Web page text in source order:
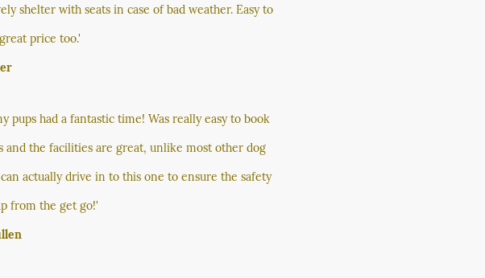
shelter with seats in case of bad weather. Easy to
price too.'
pups had a fantastic time! Was really easy to book
and the facilities are great, unlike most other dog
actually drive in to this one to ensure the safety
from the get go!'